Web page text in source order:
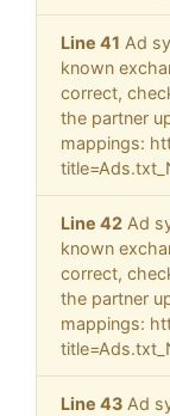
Line 41 Ad
known
correct,
the partner
mappings:
Line 42 Ad
known
correct,
the partner
mappings:
Line 43 Ad